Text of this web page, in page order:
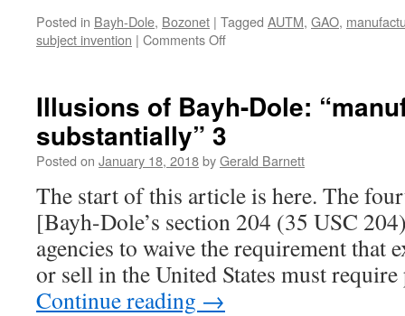
Posted in Bayh-Dole, Bozonet | Tagged AUTM, GAO,
subject invention | Comments Offon
delude
3
Illusions of Bayh-Dole:
substantially” 3
Posted on January 18, 2018byGerald Barnett
The start of this article is here. The
[Bayh-Dole’s section 204 (35 USC
agencies to waive the requirement that
or sell in the United States must
Continue reading →